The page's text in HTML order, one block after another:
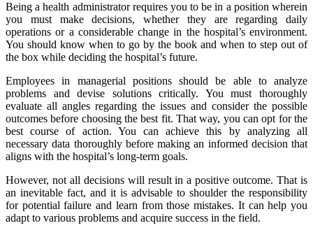
Being a health administrator requires you to be in a position wherein
you must make decisions, whether they are regarding daily
operations or a considerable change in the hospital’s environment.
You should know when to go by the book and when to step out of
the box while deciding the hospital’s future.
Employees in managerial positions should be able to analyze
problems and devise solutions critically. You must thoroughly
evaluate all angles regarding the issues and consider the possible
outcomes before choosing the best fit. That way, you can opt for the
best course of action. You can achieve this by analyzing all
necessary data thoroughly before making an informed decision that
aligns with the hospital’s long-term goals.
However, not all decisions will result in a positive outcome. That is
an inevitable fact, and it is advisable to shoulder the responsibility
for potential failure and learn from those mistakes. It can help you
adapt to various problems and acquire success in the field.